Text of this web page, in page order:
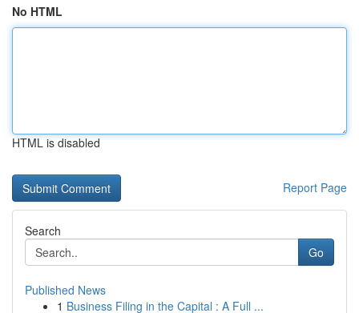
No HTML
HTML is disabled
Report Page
Search
Go
Published News
1 Business Filing in the Capital : A Full ...